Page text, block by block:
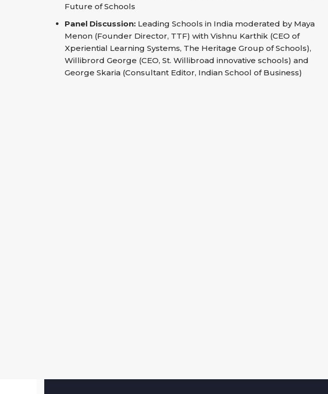
Future of Schools
Panel Discussion: Leading Schools in India moderated by Maya
Menon (Founder Director, TTF) with Vishnu Karthik (CEO of
Xperiential Learning Systems, The Heritage Group of Schools),
Willibrord George (CEO, St. Willibroad innovative schools) and
George Skaria (Consultant Editor, Indian School of Business)